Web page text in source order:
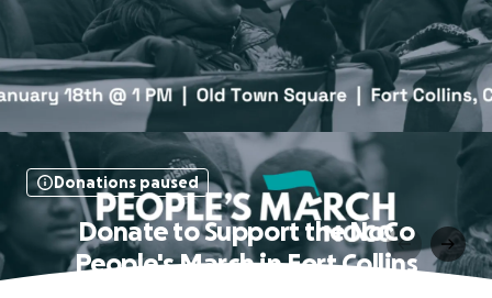
Donations paused
Donate to Support the NoCo
People's March in Fort Collins